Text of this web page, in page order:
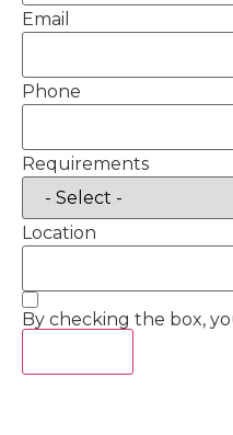
Email
Phone
Requirements
Location
By checking the box,